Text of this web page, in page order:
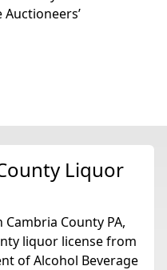
Liquor
County PA,
liquor license from
of Alcohol Beverage